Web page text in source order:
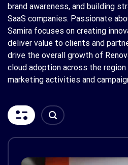
brand awareness, and building
SaaS companies. Passionate
Samira focuses on creating
deliver value to clients and
drive the overall growth of
cloud adoption across the
marketing activities and